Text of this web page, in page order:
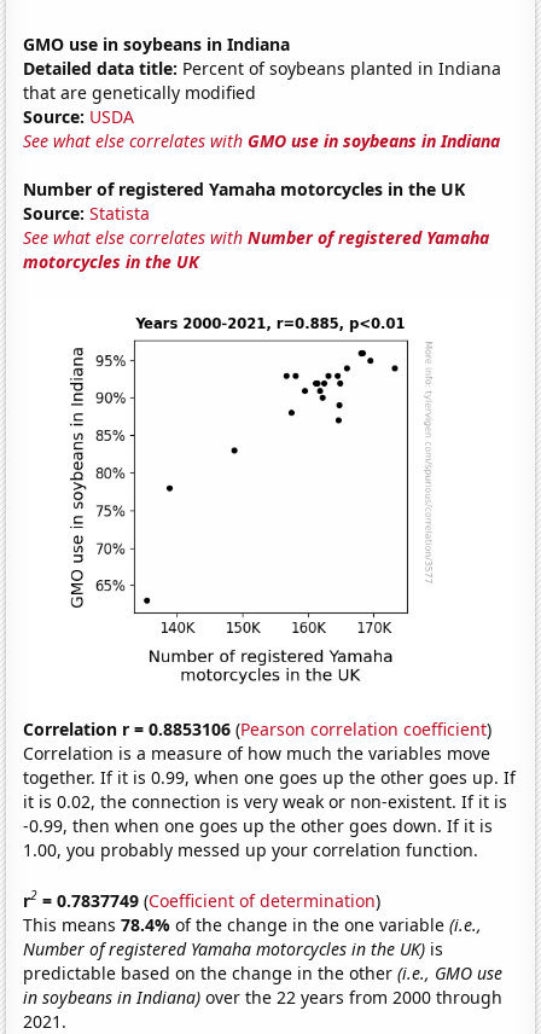
GMO use in soybeans in Indiana
Detailed data title: Percent of soybeans planted in Indiana
that are genetically modified
Source: USDA
See what else correlates withGMO use in soybeans in Indiana
Number of registered Yamaha motorcycles in the UK
Source: Statista
See what else correlates withNumber of registered Yamaha
motorcycles in the UK
Correlation r = 0.8853106 (Pearson correlation coefficient)
Correlation is a measure of how much the variables move
together. If it is 0.99, when one goes up the other goes up. If
it is 0.02, the connection is very weak or non-existent. If it is
-0.99, then when one goes up the other goes down. If it is
1.00, you probably messed up your correlation function.
r2 = 0.7837749 (Coefficient of determination)
This means78.4%of the change in the one variable(i.e.,
Number of registered Yamaha motorcycles in the UK) is
predictable based on the change in the other(i.e., GMO use
in soybeans in Indiana) over the 22 years from 2000 through
2021.